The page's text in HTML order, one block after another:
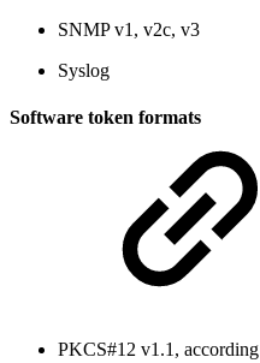
SNMP v1, v2c, v3
Syslog
Software token formats
PKCS#12 v1.1,